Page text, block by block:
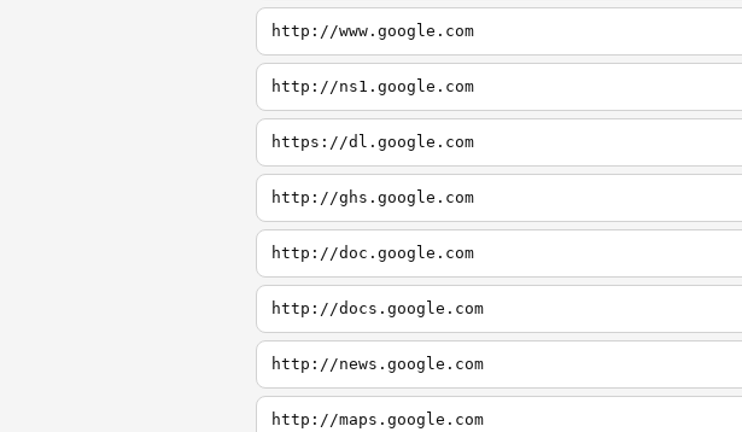
http://www.google.com
http://ns1.google.com
https://dl.google.com
http://ghs.google.com
http://doc.google.com
http://docs.google.com
http://news.google.com
http://maps.google.com